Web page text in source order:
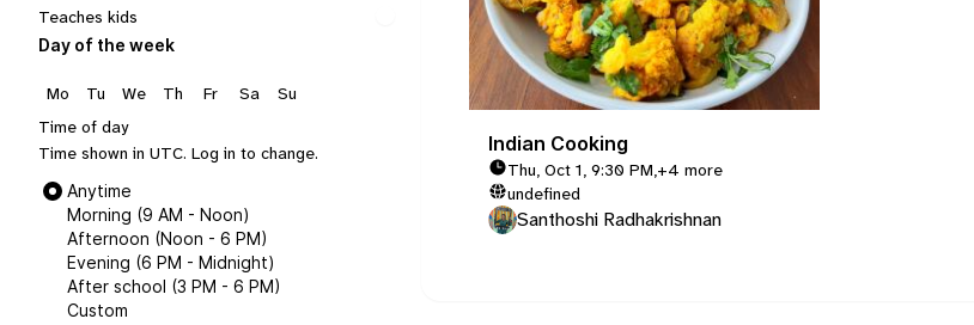
Indian Cooking
Thu, Oct 1, 9:30 PM,+4 more
undefined
Santhoshi Radhakrishnan
Teaches kids
Day of the week
Mo Tu We Th Fr Sa
Su
Time of day
Time shown in UTC. Log in to change.
Anytime
Morning (9 AM - Noon)
Afternoon (Noon - 6 PM)
Evening (6 PM - Midnight)
After school (3 PM - 6 PM)
Custom